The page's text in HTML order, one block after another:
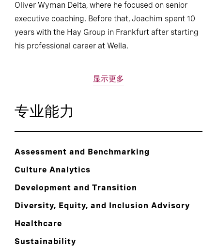
Oliver Wyman Delta, where he focused on senior
executive coaching. Before that, Joachim spent 10
years with the Hay Group in Frankfurt after starting
his professional career at Wella.
显示更多
专业能力
Assessment and Benchmarking
Culture Analytics
Development and Transition
Diversity, Equity, and Inclusion Advisory
Healthcare
Sustainability